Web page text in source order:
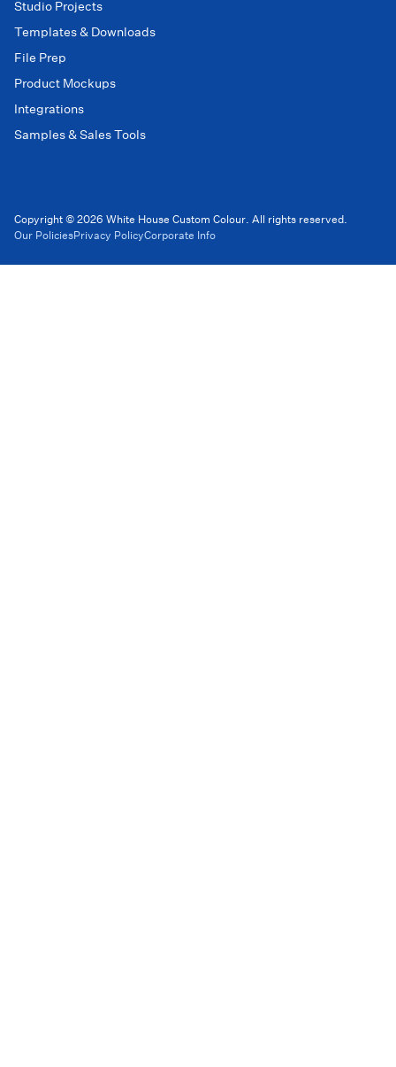
Studio Projects
Templates & Downloads
File Prep
Product Mockups
Integrations
Samples & Sales Tools
Copyright © 2026 White House Custom Colour. All rights reserved.
Our PoliciesPrivacy PolicyCorporate Info